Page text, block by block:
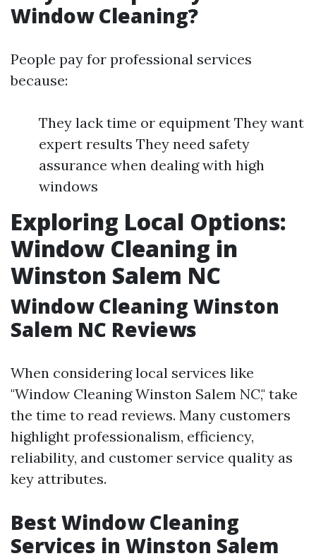
Window Cleaning?
People pay for professional services
because:
They lack time or equipment They want
expert results They need safety
assurance when dealing with high
windows
Exploring Local Options:
Window Cleaning in
Winston Salem NC
Window Cleaning Winston
Salem NC Reviews
When considering local services like
"Window Cleaning Winston Salem NC," take
the time to read reviews. Many customers
highlight professionalism, efficiency,
reliability, and customer service quality as
key attributes.
Best Window Cleaning
Services in Winston Salem